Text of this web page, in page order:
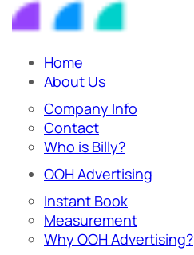
Home
About Us
Company Info
Contact
Who is Billy?
OOH Advertising
Instant Book
Measurement
Why OOH Advertising?